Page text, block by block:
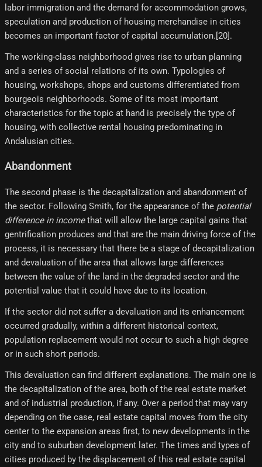
labor immigration and the demand for accommodation grows,
speculation and production of housing merchandise in cities
becomes an important factor of capital accumulation.[20]​.
The working-class neighborhood gives rise to urban planning
and a series of social relations of its own. Typologies of
housing, workshops, shops and customs differentiated from
bourgeois neighborhoods. Some of its most important
characteristics for the topic at hand is precisely the type of
housing, with collective rental housing predominating in
Andalusian cities.
Abandonment
The second phase is the decapitalization and abandonment of
the sector. Following Smith, for the appearance of the potential
difference in incomethat will allow the large capital gains that
gentrification produces and that are the main driving force of the
process, it is necessary that there be a stage of decapitalization
and devaluation of the area that allows large differences
between the value of the land in the degraded sector and the
potential value that it could have due to its location.
If the sector did not suffer a devaluation and its enhancement
occurred gradually, within a different historical context,
population replacement would not occur to such a high degree
or in such short periods.
This devaluation can find different explanations. The main one is
the decapitalization of the area, both of the real estate market
and of industrial production, if any. Over a period that may vary
depending on the case, real estate capital moves from the city
center to the expansion areas first, to new developments in the
city and to suburban development later. The times and types of
cities produced by the displacement of this real estate capital